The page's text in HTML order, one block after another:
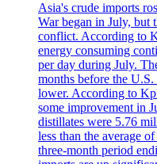
Asia's crude imports
War began in July, but
conflict. According to
energy consuming
per day during July.
months before the
lower. According to
some improvement in
distillates were 5.76
less than the average
three-month period